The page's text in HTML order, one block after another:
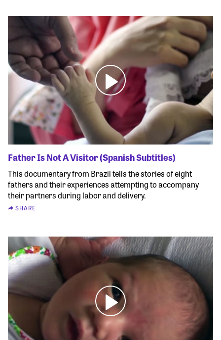
Father Is Not A Visitor (Spanish Subtitles)
This documentary from Brazil tells the stories of eight
fathers and their experiences attempting to accompany
their partners during labor and delivery.
SHARE